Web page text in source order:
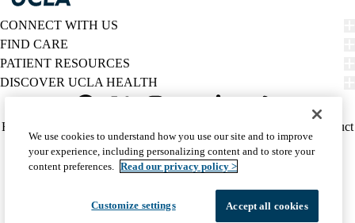
CONNECT WITH US
FIND CARE
PATIENT RESOURCES
DISCOVER UCLA HEALTH
Twitter
Policy
(footer)
HIPAA Notice
Report Misconduct
Accessibility
We listen. We care.
© 2026 UCLA Health
We use cookies to understand how you use our site and to improve
your experience, including personalizing content and to store your
content preferences. Read our privacy policy >
Customize settings Accept all cookies